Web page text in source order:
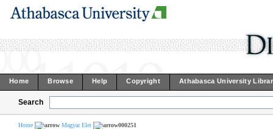
Home Browse Help Copyright Athabasca University
Search
Home Magyar Elet 000251